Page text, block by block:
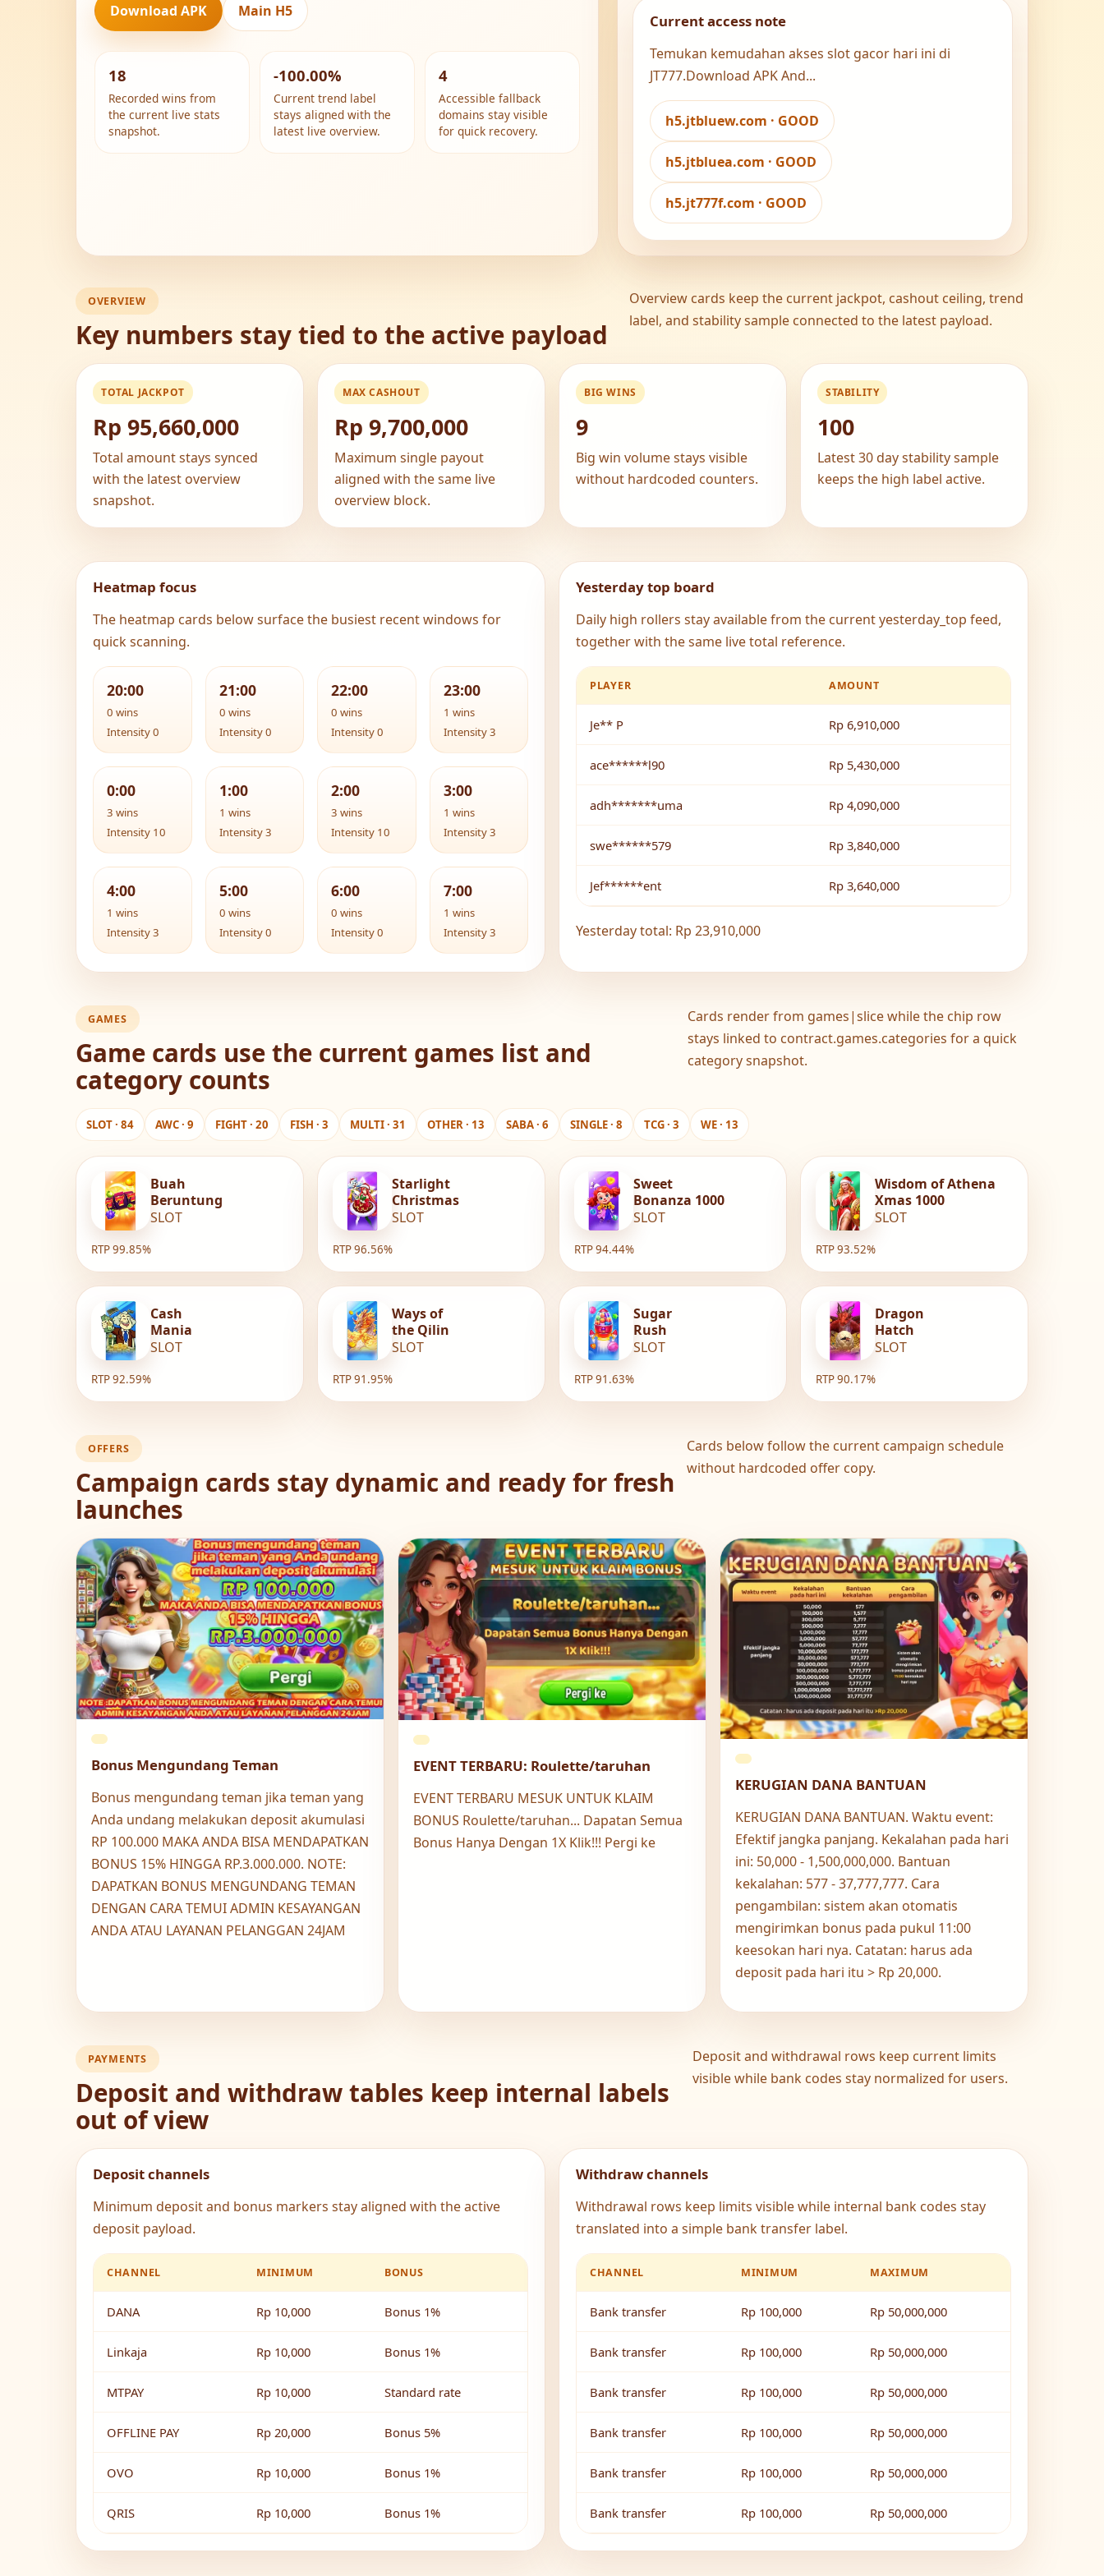
Download APK Main H5
18
Recorded wins from
the current live stats
snapshot.
-100.00%
Current trend label
stays aligned with the
latest live overview.
4
Accessible fallback
domains stay visible
for quick recovery.
Current access note
Temukan kemudahan akses slot gacor hari ini di
JT777.Download APK And...
h5.jtbluew.com · GOOD
h5.jtbluea.com · GOOD
h5.jt777f.com · GOOD
OVERVIEW
Key numbers stay tied to the active payload
Overview cards keep the current jackpot, cashout ceiling, trend
label, and stability sample connected to the latest payload.
TOTAL JACKPOT
Rp 95,660,000
Total amount stays synced
with the latest overview
snapshot.
MAX CASHOUT
Rp 9,700,000
Maximum single payout
aligned with the same live
overview block.
BIG WINS
9
Big win volume stays visible
without hardcoded counters.
STABILITY
100
Latest 30 day stability sample
keeps the high label active.
Heatmap focus
The heatmap cards below surface the busiest recent windows for
quick scanning.
20:00
0 wins
Intensity 0
21:00
0 wins
Intensity 0
22:00
0 wins
Intensity 0
23:00
1 wins
Intensity 3
0:00
3 wins
Intensity 10
1:00
1 wins
Intensity 3
2:00
3 wins
Intensity 10
3:00
1 wins
Intensity 3
4:00
1 wins
Intensity 3
5:00
0 wins
Intensity 0
6:00
0 wins
Intensity 0
7:00
1 wins
Intensity 3
Yesterday top board
Daily high rollers stay available from the current yesterday_top feed,
together with the same live total reference.
PLAYER AMOUNT
Je** P Rp 6,910,000
ace******l90 Rp 5,430,000
adh*******uma Rp 4,090,000
swe******579 Rp 3,840,000
Jef******ent Rp 3,640,000
Yesterday total: Rp 23,910,000
GAMES
Game cards use the current games list and
category counts
Cards render from games|slice while the chip row
stays linked to contract.games.categories for a quick
category snapshot.
SLOT · 84 AWC · 9 FIGHT · 20 FISH · 3 MULTI · 31 OTHER · 13 SABA · 6 SINGLE · 8 TCG · 3 WE · 13
Buah
Beruntung
SLOT
RTP 99.85%
Starlight
Christmas
SLOT
RTP 96.56%
Sweet
Bonanza 1000
SLOT
RTP 94.44%
Wisdom of Athena
Xmas 1000
SLOT
RTP 93.52%
Cash
Mania
SLOT
RTP 92.59%
Ways of
the Qilin
SLOT
RTP 91.95%
Sugar
Rush
SLOT
RTP 91.63%
Dragon
Hatch
SLOT
RTP 90.17%
OFFERS
Campaign cards stay dynamic and ready for fresh
launches
Cards below follow the current campaign schedule
without hardcoded offer copy.
Bonus Mengundang Teman
Bonus mengundang teman jika teman yang
Anda undang melakukan deposit akumulasi
RP 100.000 MAKA ANDA BISA MENDAPATKAN
BONUS 15% HINGGA RP.3.000.000. NOTE:
DAPATKAN BONUS MENGUNDANG TEMAN
DENGAN CARA TEMUI ADMIN KESAYANGAN
ANDA ATAU LAYANAN PELANGGAN 24JAM
EVENT TERBARU: Roulette/taruhan
EVENT TERBARU MESUK UNTUK KLAIM
BONUS Roulette/taruhan... Dapatan Semua
Bonus Hanya Dengan 1X Klik!!! Pergi ke
KERUGIAN DANA BANTUAN
KERUGIAN DANA BANTUAN. Waktu event:
Efektif jangka panjang. Kekalahan pada hari
ini: 50,000 - 1,500,000,000. Bantuan
kekalahan: 577 - 37,777,777. Cara
pengambilan: sistem akan otomatis
mengirimkan bonus pada pukul 11:00
keesokan hari nya. Catatan: harus ada
deposit pada hari itu > Rp 20,000.
PAYMENTS
Deposit and withdraw tables keep internal labels
out of view
Deposit and withdrawal rows keep current limits
visible while bank codes stay normalized for users.
Deposit channels
Minimum deposit and bonus markers stay aligned with the active
deposit payload.
CHANNEL MINIMUM BONUS
DANA Rp 10,000 Bonus 1%
Linkaja Rp 10,000 Bonus 1%
MTPAY Rp 10,000 Standard rate
OFFLINE PAY Rp 20,000 Bonus 5%
OVO Rp 10,000 Bonus 1%
QRIS Rp 10,000 Bonus 1%
Withdraw channels
Withdrawal rows keep limits visible while internal bank codes stay
translated into a simple bank transfer label.
CHANNEL MINIMUM MAXIMUM
Bank transfer Rp 100,000 Rp 50,000,000
Bank transfer Rp 100,000 Rp 50,000,000
Bank transfer Rp 100,000 Rp 50,000,000
Bank transfer Rp 100,000 Rp 50,000,000
Bank transfer Rp 100,000 Rp 50,000,000
Bank transfer Rp 100,000 Rp 50,000,000